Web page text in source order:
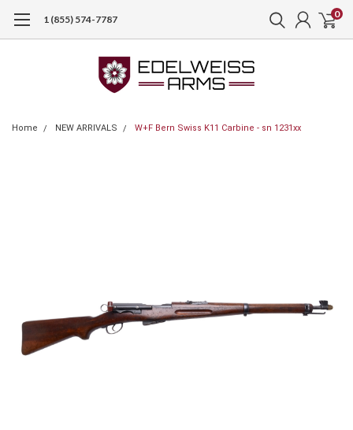
1 (855) 574-7787 0
Home NEW ARRIVALS W+F Bern Swiss K11 Carbine - sn 1231xx